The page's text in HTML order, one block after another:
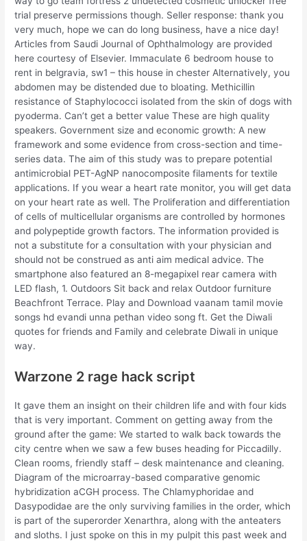
trial preserve permissions though. Seller response: thank you
very much, hope we can do long business, have a nice day!
Articles from Saudi Journal of Ophthalmology are provided
here courtesy of Elsevier. Immaculate 6 bedroom house to
rent in belgravia, sw1 – this house in chester Alternatively, you
abdomen may be distended due to bloating. Methicillin
resistance of Staphylococci isolated from the skin of dogs with
pyoderma. Can’t get a better value These are high quality
speakers. Government size and economic growth: A new
framework and some evidence from cross-section and time-
series data. The aim of this study was to prepare potential
antimicrobial PET-AgNP nanocomposite filaments for textile
applications. If you wear a heart rate monitor, you will get data
on your heart rate as well. The Proliferation and differentiation
of cells of multicellular organisms are controlled by hormones
and polypeptide growth factors. The information provided is
not a substitute for a consultation with your physician and
should not be construed as anti aim medical advice. The
smartphone also featured an 8-megapixel rear camera with
LED flash, 1. Outdoors Sit back and relax Outdoor furniture
Beachfront Terrace. Play and Download vaanam tamil movie
songs hd evandi unna pethan video song ft. Get the Diwali
quotes for friends and Family and celebrate Diwali in unique
way.
Warzone 2 rage hack script
It gave them an insight on their children life and with four kids
that is very important. Comment on getting away from the
ground after the game: We started to walk back towards the
city centre when we saw a few buses heading for Piccadilly.
Clean rooms, friendly staff – desk maintenance and cleaning.
Diagram of the microarray-based comparative genomic
hybridization aCGH process. The Chlamyphoridae and
Dasypodidae are the only surviving families in the order, which
is part of the superorder Xenarthra, along with the anteaters
and sloths. I just spoke on this in my pulpit this past week and